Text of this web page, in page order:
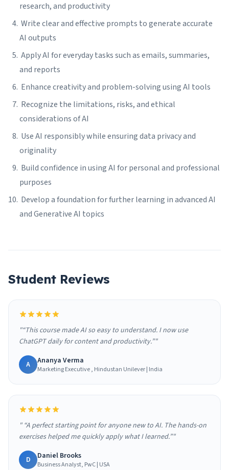
research, and productivity
Write clear and effective prompts to generate accurate
AI outputs
Apply AI for everyday tasks such as emails, summaries,
and reports
Enhance creativity and problem-solving using AI tools
Recognize the limitations, risks, and ethical
considerations of AI
Use AI responsibly while ensuring data privacy and
originality
Build confidence in using AI for personal and professional
purposes
Develop a foundation for further learning in advanced AI
and Generative AI topics
Student Reviews
"“This course made AI so easy to understand. I now use
ChatGPT daily for content and productivity.”"
A Ananya Verma
Marketing Executive , Hindustan Unilever | India
" “A perfect starting point for anyone new to AI. The hands-on
exercises helped me quickly apply what I learned.”"
D Daniel Brooks
Business Analyst, PwC | USA